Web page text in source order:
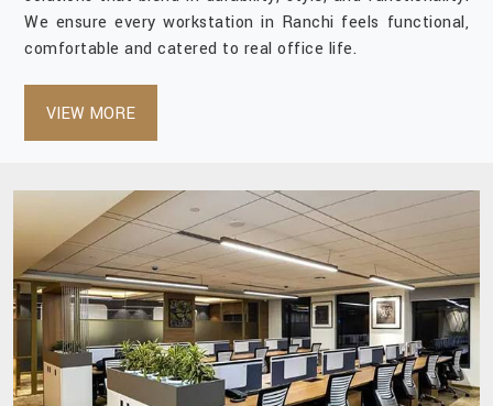
We ensure every workstation in Ranchi feels functional,
comfortable and catered to real office life.
VIEW MORE